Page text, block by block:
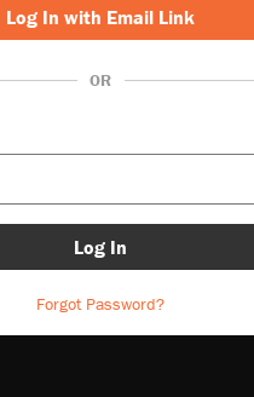
Log In with Email Link
OR
Log In
Forgot Password?